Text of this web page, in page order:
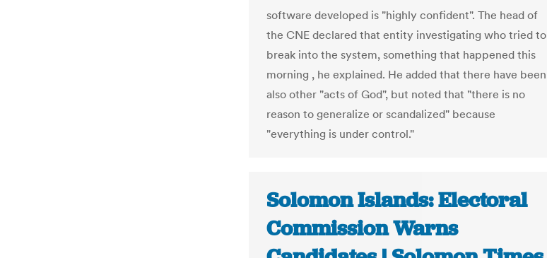
software developed is "highly confident". The head of
the CNE declared that entity investigating who tried to
break into the system, something that happened this
morning , he explained. He added that there have been
also other "acts of God", but noted that "there is no
reason to generalize or scandalized" because
"everything is under control."
Solomon Islands: Electoral
Commission Warns